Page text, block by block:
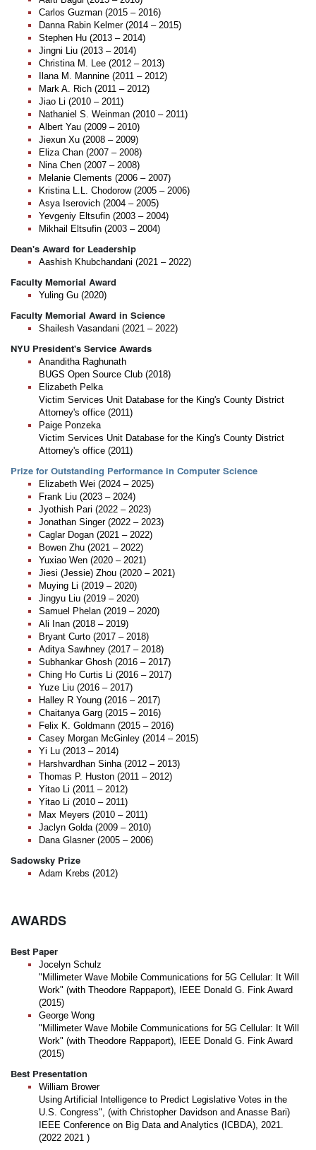
Carlos Guzman (2015 – 2016)
Danna Rabin Kelmer (2014 – 2015)
Stephen Hu (2013 – 2014)
Jingni Liu (2013 – 2014)
Christina M. Lee (2012 – 2013)
Ilana M. Mannine (2011 – 2012)
Mark A. Rich (2011 – 2012)
Jiao Li (2010 – 2011)
Nathaniel S. Weinman (2010 – 2011)
Albert Yau (2009 – 2010)
Jiexun Xu (2008 – 2009)
Eliza Chan (2007 – 2008)
Nina Chen (2007 – 2008)
Melanie Clements (2006 – 2007)
Kristina L.L. Chodorow (2005 – 2006)
Asya Iserovich (2004 – 2005)
Yevgeniy Eltsufin (2003 – 2004)
Mikhail Eltsufin (2003 – 2004)
Dean's Award for Leadership
Aashish Khubchandani (2021 – 2022)
Faculty Memorial Award
Yuling Gu (2020)
Faculty Memorial Award in Science
Shailesh Vasandani (2021 – 2022)
NYU President's Service Awards
Ananditha Raghunath
BUGS Open Source Club (2018)
Elizabeth Pelka
Victim Services Unit Database for the King's County District
Attorney's office (2011)
Paige Ponzeka
Victim Services Unit Database for the King's County District
Attorney's office (2011)
Prize for Outstanding Performance in Computer Science
Elizabeth Wei (2024 – 2025)
Frank Liu (2023 – 2024)
Jyothish Pari (2022 – 2023)
Jonathan Singer (2022 – 2023)
Caglar Dogan (2021 – 2022)
Bowen Zhu (2021 – 2022)
Yuxiao Wen (2020 – 2021)
Jiesi (Jessie) Zhou (2020 – 2021)
Muying Li (2019 – 2020)
Jingyu Liu (2019 – 2020)
Samuel Phelan (2019 – 2020)
Ali Inan (2018 – 2019)
Bryant Curto (2017 – 2018)
Aditya Sawhney (2017 – 2018)
Subhankar Ghosh (2016 – 2017)
Ching Ho Curtis Li (2016 – 2017)
Yuze Liu (2016 – 2017)
Halley R Young (2016 – 2017)
Chaitanya Garg (2015 – 2016)
Felix K. Goldmann (2015 – 2016)
Casey Morgan McGinley (2014 – 2015)
Yi Lu (2013 – 2014)
Harshvardhan Sinha (2012 – 2013)
Thomas P. Huston (2011 – 2012)
Yitao Li (2011 – 2012)
Yitao Li (2010 – 2011)
Max Meyers (2010 – 2011)
Jaclyn Golda (2009 – 2010)
Dana Glasner (2005 – 2006)
Sadowsky Prize
Adam Krebs (2012)
AWARDS
Best Paper
Jocelyn Schulz
"Millimeter Wave Mobile Communications for 5G Cellular: It Will
Work" (with Theodore Rappaport), IEEE Donald G. Fink Award
(2015)
George Wong
"Millimeter Wave Mobile Communications for 5G Cellular: It Will
Work" (with Theodore Rappaport), IEEE Donald G. Fink Award
(2015)
Best Presentation
William Brower
Using Artificial Intelligence to Predict Legislative Votes in the
U.S. Congress", (with Christopher Davidson and Anasse Bari)
IEEE Conference on Big Data and Analytics (ICBDA), 2021.
(2022 2021 )